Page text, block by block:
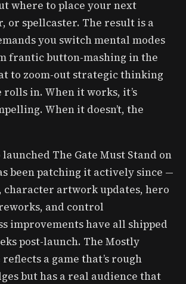
where to place your next
or spellcaster. The result is a
you switch mental modes
frantic button-mashing in the
to zoom-out strategic thinking
rolls in. When it works, it’s
When it doesn’t, the
The Gate Must Stand on
been patching it actively since —
character artwork updates, hero
and control
improvements have all shipped
post-launch. The Mostly
a game that’s rough
but has a real audience that